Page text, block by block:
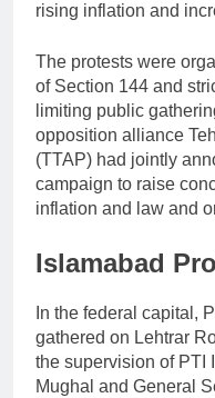
rising inflation and
The protests were
of Section 144 and
limiting public
opposition alliance
(TTAP) had jointly
campaign to raise
inflation and law and
Islamabad
In the federal capital,
gathered on Lehtrar
the supervision of PTI
Mughal and General